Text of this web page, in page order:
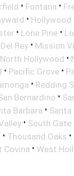
• Fontana •
• Hollywood
• Lone Pine •
Rey • Mission
North Hollywood •
• Pacific Grove •
• Redding
Bernardino •
Barbara • Santa
• South Gate
• Thousand Oaks •
Covina • West